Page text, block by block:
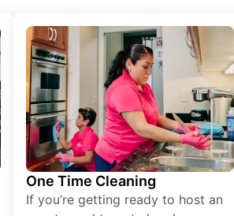
One Time Cleaning
If you’re getting ready to host an